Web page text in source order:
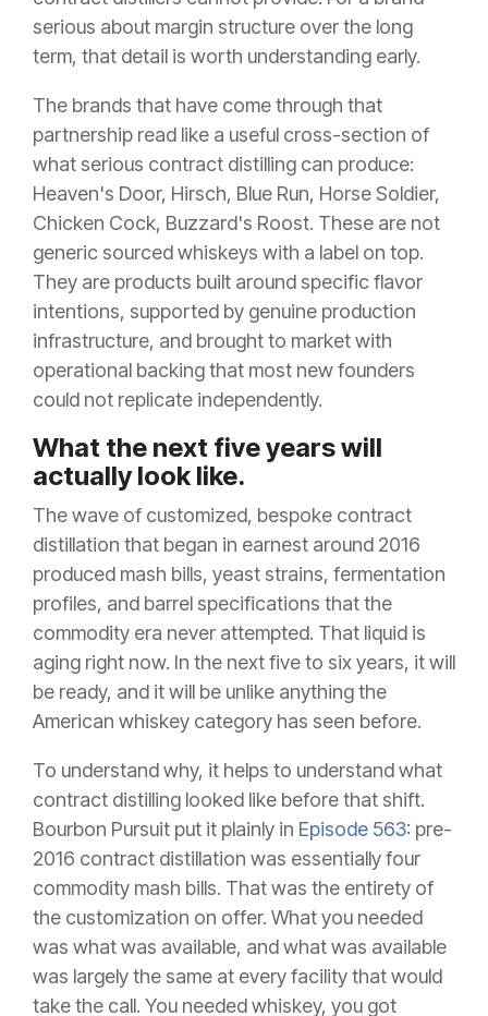
serious about margin structure over the long
term, that detail is worth understanding early.
The brands that have come through that
partnership read like a useful cross-section of
what serious contract distilling can produce:
Heaven's Door, Hirsch, Blue Run, Horse Soldier,
Chicken Cock, Buzzard's Roost. These are not
generic sourced whiskeys with a label on top.
They are products built around specific flavor
intentions, supported by genuine production
infrastructure, and brought to market with
operational backing that most new founders
could not replicate independently.
What the next five years will
actually look like.
The wave of customized, bespoke contract
distillation that began in earnest around 2016
produced mash bills, yeast strains, fermentation
profiles, and barrel specifications that the
commodity era never attempted. That liquid is
aging right now. In the next five to six years, it will
be ready, and it will be unlike anything the
American whiskey category has seen before.
To understand why, it helps to understand what
contract distilling looked like before that shift.
Bourbon Pursuit put it plainly in Episode 563: pre-
2016 contract distillation was essentially four
commodity mash bills. That was the entirety of
the customization on offer. What you needed
was what was available, and what was available
was largely the same at every facility that would
take the call. You needed whiskey, you got